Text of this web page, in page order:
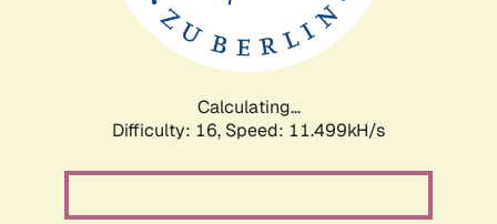
Calculating...
Difficulty: 16, Speed: 11.499kH/s